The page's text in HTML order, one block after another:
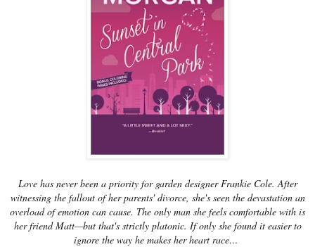
Love has never been a priority for garden designer Frankie Cole. After
witnessing the fallout of her parents' divorce, she's seen the devastation an
overload of emotion can cause. The only man she feels comfortable with is
her friend Matt—but that's strictly platonic. If only she found it easier to
ignore the way he makes her heart race…